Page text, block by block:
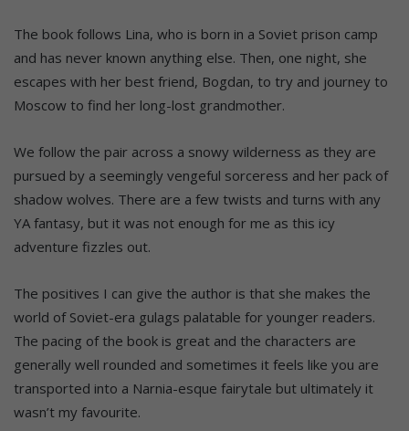
The book follows Lina, who is born in a Soviet prison camp
and has never known anything else. Then, one night, she
escapes with her best friend, Bogdan, to try and journey to
Moscow to find her long-lost grandmother.
We follow the pair across a snowy wilderness as they are
pursued by a seemingly vengeful sorceress and her pack of
shadow wolves. There are a few twists and turns with any
YA fantasy, but it was not enough for me as this icy
adventure fizzles out.
The positives I can give the author is that she makes the
world of Soviet-era gulags palatable for younger readers.
The pacing of the book is great and the characters are
generally well rounded and sometimes it feels like you are
transported into a Narnia-esque fairytale but ultimately it
wasn’t my favourite.